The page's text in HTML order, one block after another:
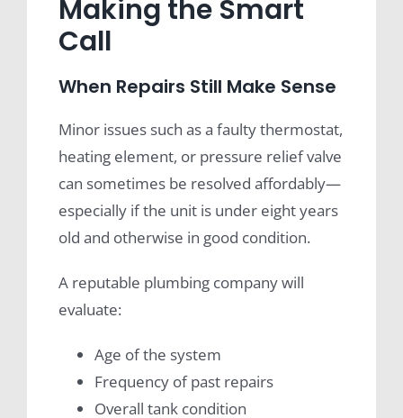
Making the Smart
Call
When Repairs Still Make Sense
Minor issues such as a faulty thermostat,
heating element, or pressure relief valve
can sometimes be resolved affordably—
especially if the unit is under eight years
old and otherwise in good condition.
A reputable plumbing company will
evaluate:
Age of the system
Frequency of past repairs
Overall tank condition